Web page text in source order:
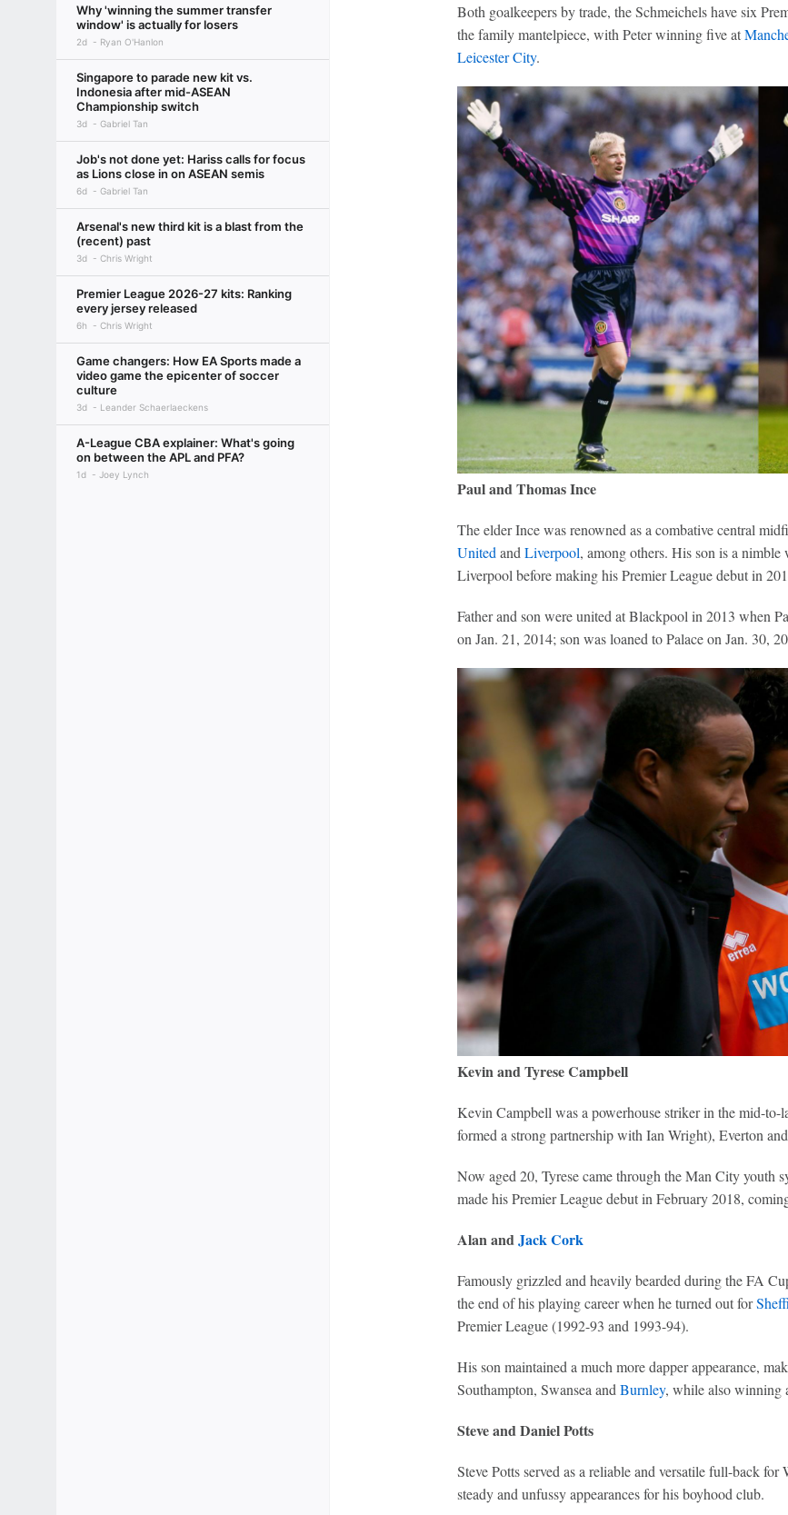
Why 'winning the summer transfer
window' is actually for losers
2d Ryan O'Hanlon
Singapore to parade new kit vs.
Indonesia after mid-ASEAN
Championship switch
3d Gabriel Tan
Job's not done yet: Hariss calls for focus
as Lions close in on ASEAN semis
6d Gabriel Tan
Arsenal's new third kit is a blast from the
(recent) past
3d Chris Wright
Premier League 2026-27 kits: Ranking
every jersey released
6h Chris Wright
Game changers: How EA Sports made a
video game the epicenter of soccer
culture
3d Leander Schaerlaeckens
A-League CBA explainer: What's going
on between the APL and PFA?
1d Joey Lynch
Both goalkeepers by trade, the Schmeichels have six
the family mantelpiece, with Peter winning five at
Leicester City.
Paul and Thomas Ince
The elder Ince was renowned as a combative central
UnitedandLiverpool, among others. His son is a
Liverpool before making his Premier League debut in
Father and son were united at Blackpool in 2013 when
on Jan. 21, 2014; son was loaned to Palace on Jan. 30,
Kevin and Tyrese Campbell
Kevin Campbell was a powerhouse striker in the mid-
formed a strong partnership with Ian Wright), Everton
Now aged 20, Tyrese came through the Man City youth
made his Premier League debut in February 2018,
Alan andJack Cork
Famously grizzled and heavily bearded during the FA
the end of his playing career when he turned out for
Premier League (1992-93 and 1993-94).
His son maintained a much more dapper appearance,
Southampton, Swansea and Burnley, while also winning
Steve and Daniel Potts
Steve Potts served as a reliable and versatile full-back
steady and unfussy appearances for his boyhood club.